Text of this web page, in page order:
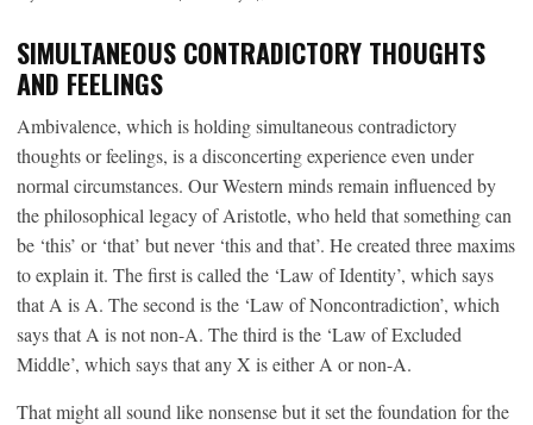
SIMULTANEOUS CONTRADICTORY THOUGHTS
AND FEELINGS
Ambivalence, which is holding simultaneous contradictory
thoughts or feelings, is a disconcerting experience even under
normal circumstances. Our Western minds remain influenced by
the philosophical legacy of Aristotle, who held that something can
be ‘this’ or ‘that’ but never ‘this and that’. He created three maxims
to explain it. The first is called the ‘Law of Identity’, which says
that A is A. The second is the ‘Law of Noncontradiction’, which
says that A is not non-A. The third is the ‘Law of Excluded
Middle’, which says that any X is either A or non-A.
That might all sound like nonsense but it set the foundation for the